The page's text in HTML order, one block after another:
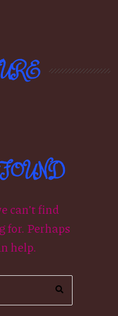
can’t find
for. Perhaps
help.